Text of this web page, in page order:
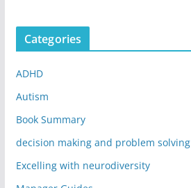
Categories
ADHD
Autism
Book Summary
decision making and problem solving
Excelling with neurodiversity